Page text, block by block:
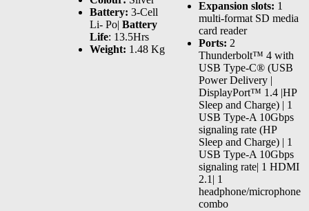
Battery: 3-Cell
Li- Po| Battery
Life: 13.5Hrs
Weight: 1.48 Kg
Expansion slots: 1
multi-format SD media
card reader
Ports: 2
Thunderbolt™ 4 with
USB Type-C® (USB
Power Delivery |
DisplayPort™ 1.4 |HP
Sleep and Charge) | 1
USB Type-A 10Gbps
signaling rate (HP
Sleep and Charge) | 1
USB Type-A 10Gbps
signaling rate| 1 HDMI
2.1| 1
headphone/microphone
combo